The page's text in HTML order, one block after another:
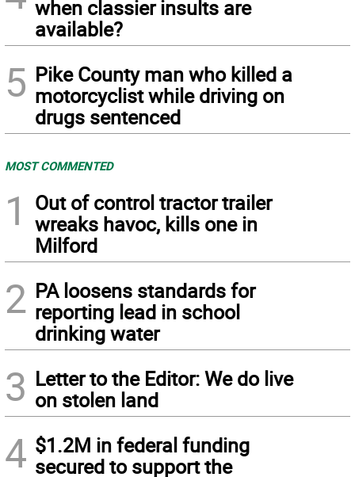
when classier insults are
available?
5 Pike County man who killed a
motorcyclist while driving on
drugs sentenced
MOST COMMENTED
1
Out of control tractor trailer
wreaks havoc, kills one in
Milford
2 PA loosens standards for
reporting lead in school
drinking water
3 Letter to the Editor: We do live
on stolen land
4 $1.2M in federal funding
secured to support the